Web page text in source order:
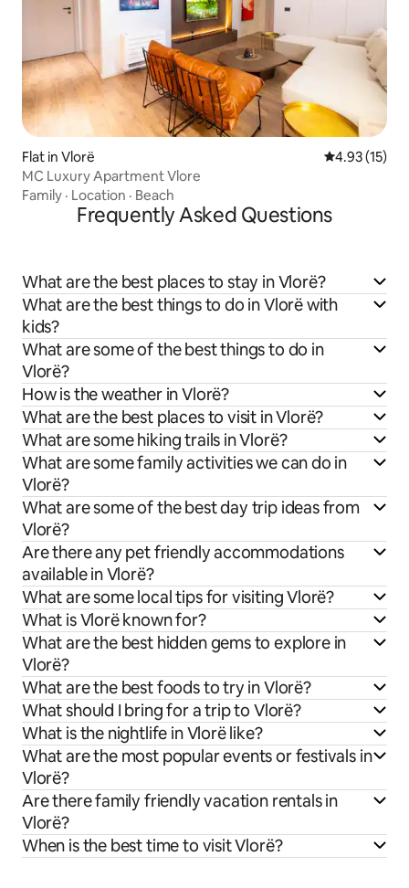
Flat in Vlorë 4.93 out of 5
4.93 (15)
MC Luxury Apartment Vlore
Family · Location · Beach
Frequently Asked Questions
What are the best places to stay in Vlorë?
What are the best things to do in Vlorë with
kids?
What are some of the best things to do in
Vlorë?
How is the weather in Vlorë?
What are the best places to visit in Vlorë?
What are some hiking trails in Vlorë?
What are some family activities we can do in
Vlorë?
What are some of the best day trip ideas from
Vlorë?
Are there any pet friendly accommodations
available in Vlorë?
What are some local tips for visiting Vlorë?
What is Vlorë known for?
What are the best hidden gems to explore in
Vlorë?
What are the best foods to try in Vlorë?
What should I bring for a trip to Vlorë?
What is the nightlife in Vlorë like?
What are the most popular events or festivals in
Vlorë?
Are there family friendly vacation rentals in
Vlorë?
When is the best time to visit Vlorë?